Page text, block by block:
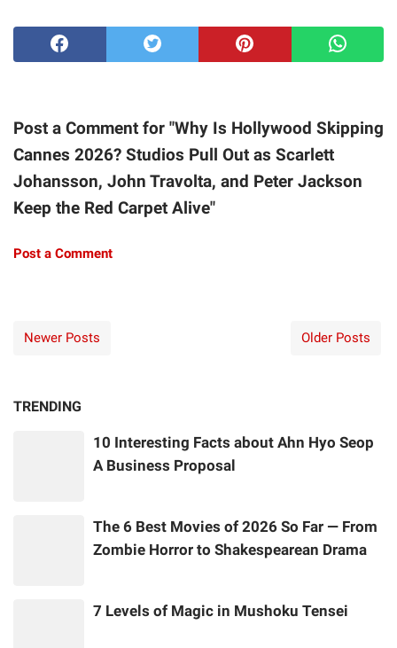
Post a Comment for "Why Is Hollywood Skipping
Cannes 2026? Studios Pull Out as Scarlett
Johansson, John Travolta, and Peter Jackson
Keep the Red Carpet Alive"
Post a Comment
Newer Posts Older Posts
TRENDING
10 Interesting Facts about Ahn Hyo Seop
A Business Proposal
The 6 Best Movies of 2026 So Far — From
Zombie Horror to Shakespearean Drama
7 Levels of Magic in Mushoku Tensei